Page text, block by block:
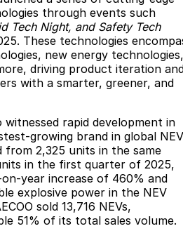
through events such
Tech Night, and Safety Tech
These technologies
new energy technologies,
driving product iteration
with a smarter, greener, and
witnessed rapid development in
growing brand in global NEV
from 2,325 units in the same
in the first quarter of 2025,
year increase of 460% and
explosive power in the NEV
sold 13,716 NEVs,
51% of its total sales volume.